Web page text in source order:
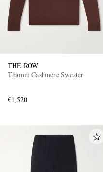
THE ROW
Thamm Cashmere Sweater
€1,520